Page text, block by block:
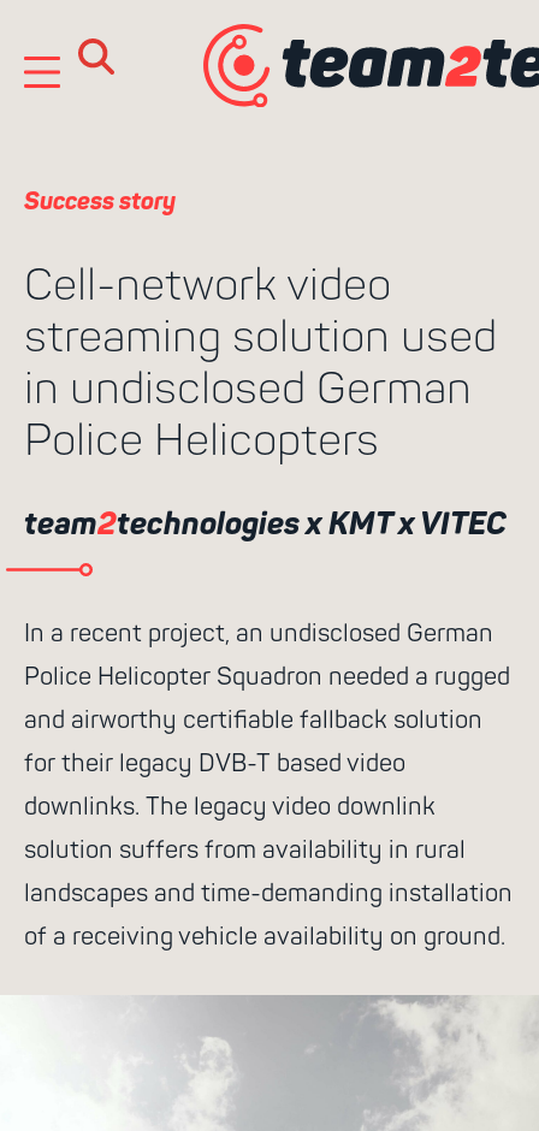
Search
go for it
Suggested search terms
WiFi Communication
Success
stories
NGR Routers
Rescue
services
4G
Control system
Satcom Router
Cell-network
Antenna Combiner
MLX100 Router
Applications
Success story
Cell-network video
streaming solution used
in undisclosed German
Police Helicopters
team2technologies x KMT x VITEC
In a recent project, an undisclosed German
Police Helicopter Squadron needed a rugged
and airworthy certifiable fallback solution
for their legacy DVB-T based video
downlinks. The legacy video downlink
solution suffers from availability in rural
landscapes and time-demanding installation
of a receiving vehicle availability on ground.